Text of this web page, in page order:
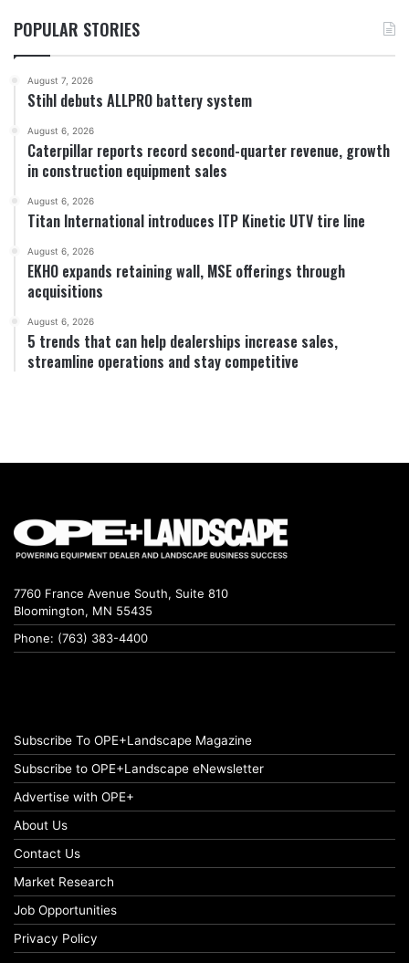
POPULAR STORIES
August 7, 2026
Stihl debuts ALLPRO battery system
August 6, 2026
Caterpillar reports record second-quarter revenue, growth
in construction equipment sales
August 6, 2026
Titan International introduces ITP Kinetic UTV tire line
August 6, 2026
EKHO expands retaining wall, MSE offerings through
acquisitions
August 6, 2026
5 trends that can help dealerships increase sales,
streamline operations and stay competitive
7760 France Avenue South, Suite 810
Bloomington, MN 55435
Phone: (763) 383-4400
Subscribe To OPE+Landscape Magazine
Subscribe to OPE+Landscape eNewsletter
Advertise with OPE+
About Us
Contact Us
Market Research
Job Opportunities
Privacy Policy